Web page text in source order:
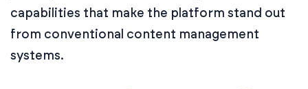
capabilities that make the platform stand out
from conventional content management
systems.